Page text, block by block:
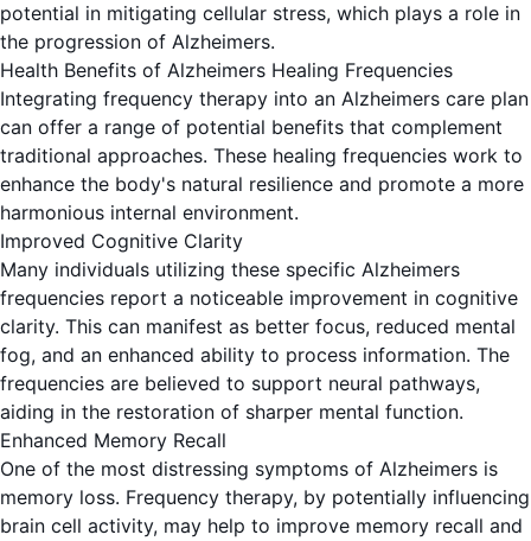
potential in mitigating cellular stress, which plays a role in
the progression of Alzheimers.
Health Benefits of Alzheimers Healing Frequencies
Integrating frequency therapy into an Alzheimers care plan
can offer a range of potential benefits that complement
traditional approaches. These healing frequencies work to
enhance the body's natural resilience and promote a more
harmonious internal environment.
Improved Cognitive Clarity
Many individuals utilizing these specific Alzheimers
frequencies report a noticeable improvement in cognitive
clarity. This can manifest as better focus, reduced mental
fog, and an enhanced ability to process information. The
frequencies are believed to support neural pathways,
aiding in the restoration of sharper mental function.
Enhanced Memory Recall
One of the most distressing symptoms of Alzheimers is
memory loss. Frequency therapy, by potentially influencing
brain cell activity, may help to improve memory recall and